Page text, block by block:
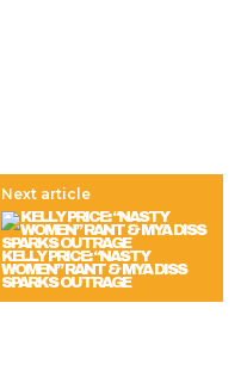
Next article
KELLY PRICE: “NASTY
WOMEN” RANT & MYA DISS
SPARKS OUTRAGE